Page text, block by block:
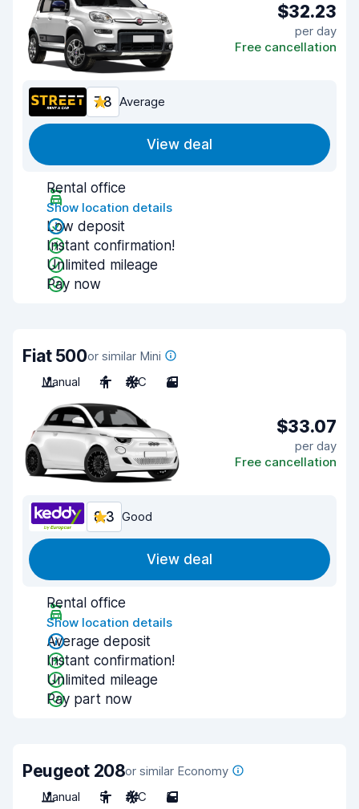
$32.23
per day
Free cancellation
7.8 Average
View deal
Rental office
Show location details
Low deposit
Instant confirmation!
Unlimited mileage
Pay now
Fiat 500or similar Mini
Manual
4 A/C 3
$33.07
per day
Free cancellation
8.3 Good
View deal
Rental office
Show location details
Average deposit
Instant confirmation!
Unlimited mileage
Pay part now
Peugeot 208or similar Economy
Manual
5 A/C 5